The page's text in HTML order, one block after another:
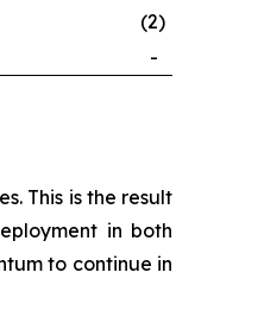
(2)
-
This is the result
in both
to continue in